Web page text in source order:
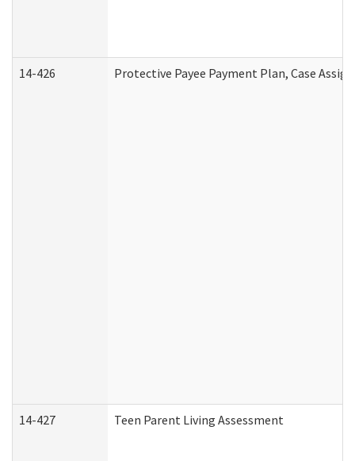
14-426 Protective Payee Payment Plan, Case
14-427 Teen Parent Living Assessment